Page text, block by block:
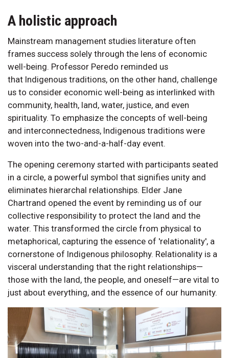
A holistic approach
Mainstream management studies literature often
frames success solely through the lens of economic
well-being. Professor Peredo reminded us
that Indigenous traditions, on the other hand, challenge
us to consider economic well-being as interlinked with
community, health, land, water, justice, and even
spirituality. To emphasize the concepts of well-being
and interconnectedness, Indigenous traditions were
woven into the two-and-a-half-day event.
The opening ceremony started with participants seated
in a circle, a powerful symbol that signifies unity and
eliminates hierarchal relationships. Elder Jane
Chartrand opened the event by reminding us of our
collective responsibility to protect the land and the
water. This transformed the circle from physical to
metaphorical, capturing the essence of 'relationality', a
cornerstone of Indigenous philosophy. Relationality is a
visceral understanding that the right relationships—
those with the land, the people, and oneself—are vital to
just about everything, and the essence of our humanity.